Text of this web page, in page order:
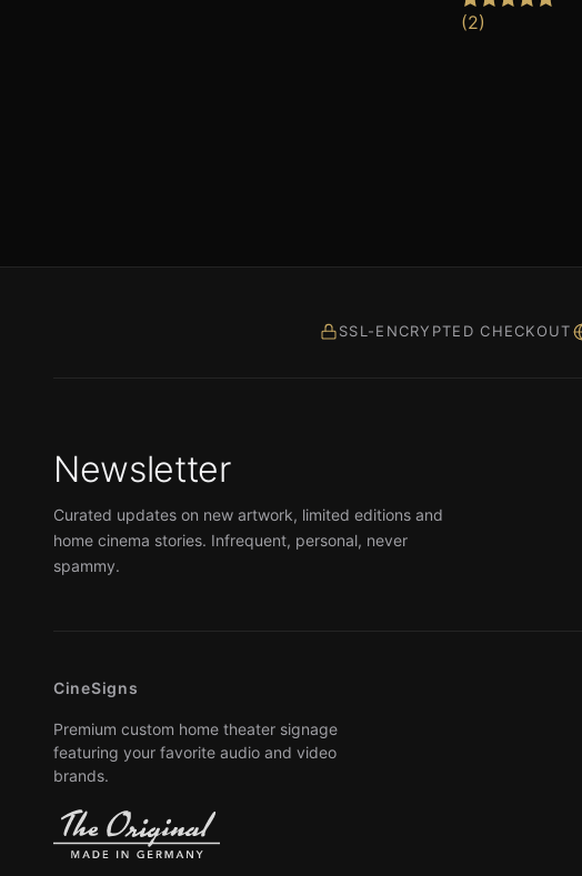
Rated
(2)
SSL-ENCRYPTED CHECKOUT
Newsletter
Curated updates on new artwork, limited editions and
home cinema stories. Infrequent, personal, never
spammy.
CineSigns
Premium custom home theater signage
featuring your favorite audio and video
brands.